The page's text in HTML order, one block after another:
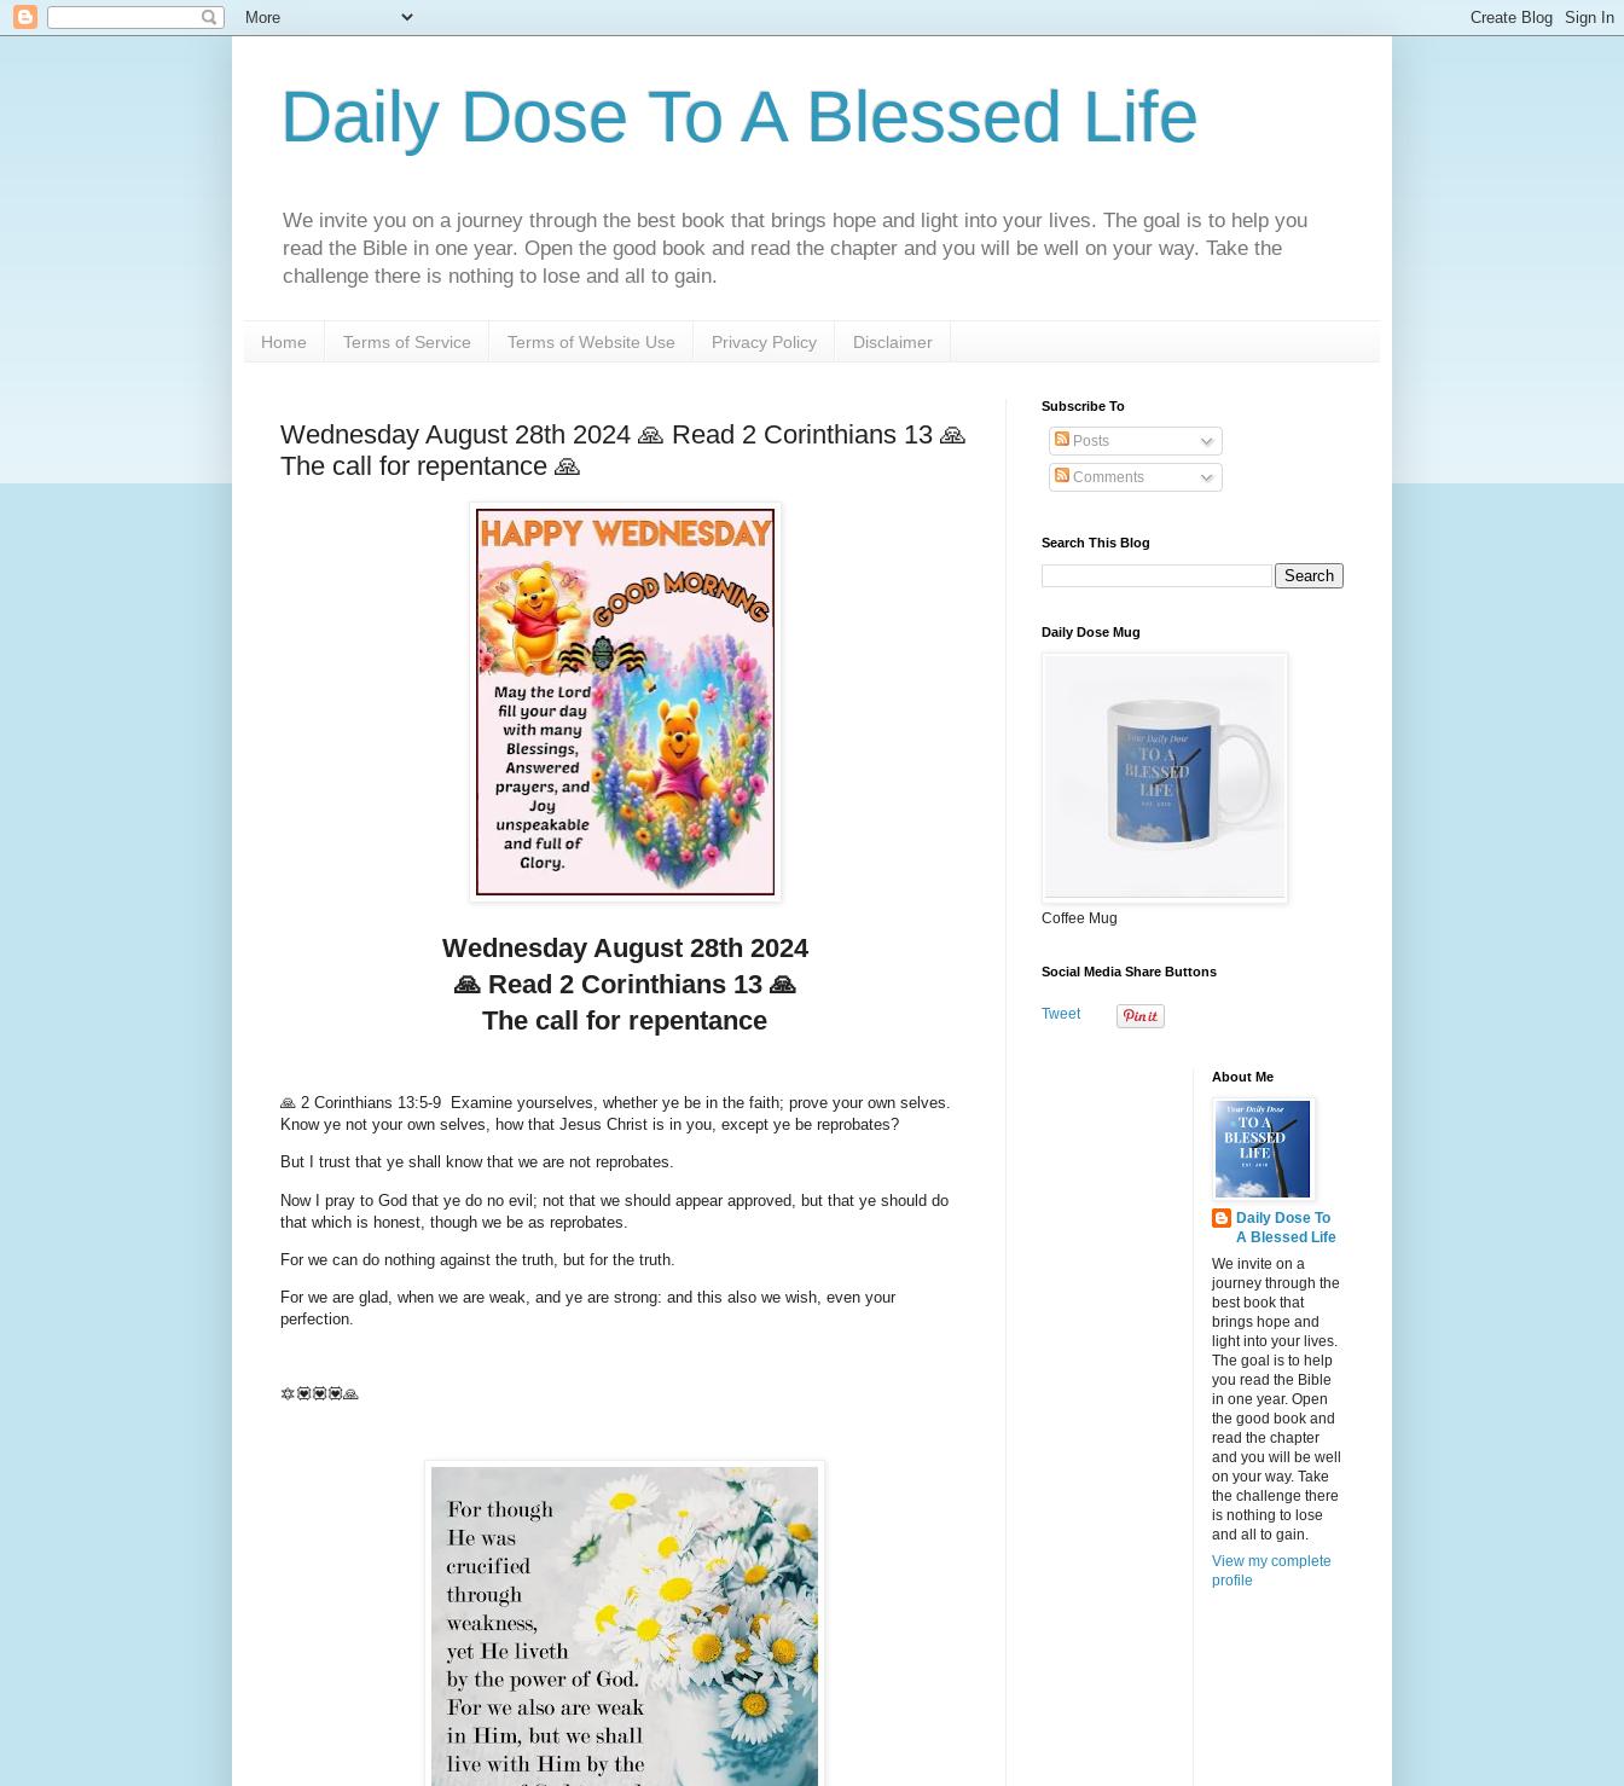
Daily Dose To A Blessed Life
We invite you on a journey through the best book that brings hope and light into your lives. The goal is to help you
read the Bible in one year. Open the good book and read the chapter and you will be well on your way. Take the
challenge there is nothing to lose and all to gain.
Home Terms of Service Terms of Website Use Privacy Policy Disclaimer
Wednesday August 28th 2024 🙏 Read 2 Corinthians 13 🙏
The call for repentance 🙏
Wednesday August 28th 2024
🙏 Read 2 Corinthians 13 🙏
The call for repentance
🙏 2 Corinthians 13:5-9 Examine yourselves, whether ye be in the faith; prove your own selves.
Know ye not your own selves, how that Jesus Christ is in you, except ye be reprobates?
But I trust that ye shall know that we are not reprobates.
Now I pray to God that ye do no evil; not that we should appear approved, but that ye should do
that which is honest, though we be as reprobates.
For we can do nothing against the truth, but for the truth.
For we are glad, when we are weak, and ye are strong: and this also we wish, even your
perfection.
🔯💟💟💟🙏
Subscribe To
Posts
Comments
Search This Blog
Daily Dose Mug
Coffee Mug
Social Media Share Buttons
Tweet
About Me
Daily Dose To
A Blessed Life
We invite on a
journey through the
best book that
brings hope and
light into your lives.
The goal is to help
you read the Bible
in one year. Open
the good book and
read the chapter
and you will be well
on your way. Take
the challenge there
is nothing to lose
and all to gain.
View my complete
profile